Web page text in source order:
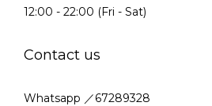
12:00 - 22:00 (Fri - Sat)
Contact us
Whatsapp ／67289328